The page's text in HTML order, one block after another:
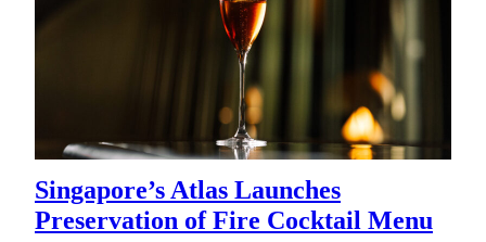
Singapore’s Atlas Launches
Preservation of Fire Cocktail Menu